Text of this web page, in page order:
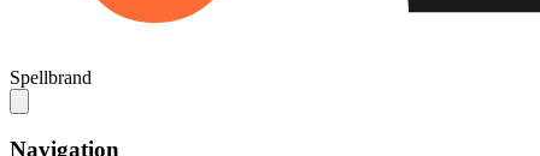
Spellbrand
Navigation